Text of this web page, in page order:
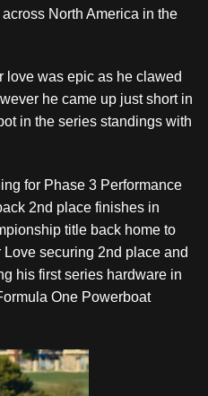
North America in the
love was epic as he clawed
he came up just short in
in the series standings with
for Phase 3 Performance
2nd place finishes in
title back home to
securing 2nd place and
his first series hardware in
One Powerboat